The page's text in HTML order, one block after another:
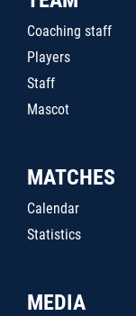
Coaching staff
Players
Staff
Mascot
MATCHES
Calendar
Statistics
MEDIA